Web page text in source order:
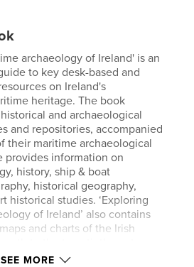
archaeology of Ireland' is an
to key desk-based and
on Ireland's
heritage. The book
and archaeological
and repositories, accompanied
their maritime archaeological
provides information on
history, ship & boat
historical geography,
historical studies. ‘Exploring
of Ireland’ also contains
and charts of the Irish
sources outside the
SEE MORE